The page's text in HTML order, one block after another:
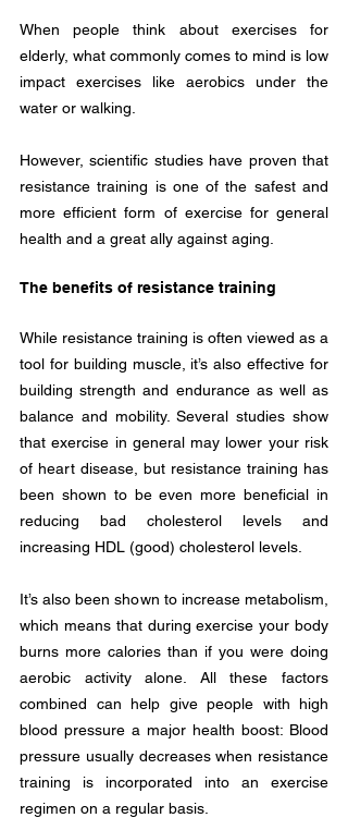
When people think about exercises for
elderly, what commonly comes to mind is low
impact exercises like aerobics under the
water or walking.
However, scientific studies have proven that
resistance training is one of the safest and
more efficient form of exercise for general
health and a great ally against aging.
The benefits of resistance training
While resistance training is often viewed as a
tool for building muscle, it’s also effective for
building strength and endurance as well as
balance and mobility. Several studies show
that exercise in general may lower your risk
of heart disease, but resistance training has
been shown to be even more beneficial in
reducing bad cholesterol levels and
increasing HDL (good) cholesterol levels.
It’s also been shown to increase metabolism,
which means that during exercise your body
burns more calories than if you were doing
aerobic activity alone. All these factors
combined can help give people with high
blood pressure a major health boost: Blood
pressure usually decreases when resistance
training is incorporated into an exercise
regimen on a regular basis.